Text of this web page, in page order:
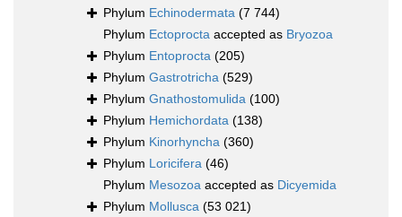
Phylum Echinodermata (7 744)
Phylum Ectoprocta accepted as Bryozoa
Phylum Entoprocta (205)
Phylum Gastrotricha (529)
Phylum Gnathostomulida (100)
Phylum Hemichordata (138)
Phylum Kinorhyncha (360)
Phylum Loricifera (46)
Phylum Mesozoa accepted as Dicyemida
Phylum Mollusca (53 021)